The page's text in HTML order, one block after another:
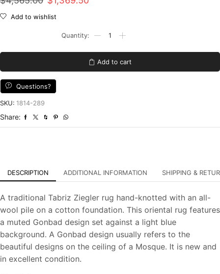
price
$4,565.00.
$1,369.50.
Add to wishlist
Ziegler
x
6'2''
Carpet
Add to cart
Questions?
SKU: 1814-289
Share:
DESCRIPTION ADDITIONAL INFORMATION SHIPPING &
A traditional Tabriz Ziegler rug hand-knotted with an all-
wool pile on a cotton foundation. This oriental rug features
a muted Gonbad design set against a light blue
background. A Gonbad design usually refers to the
beautiful designs on the ceiling of a Mosque. It is new and
in excellent condition.